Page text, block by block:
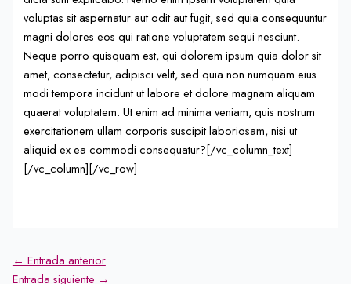
voluptas sit aspernatur aut odit aut fugit, sed quia consequuntur
magni dolores eos qui ratione voluptatem sequi nesciunt.
Neque porro quisquam est, qui dolorem ipsum quia dolor sit
amet, consectetur, adipisci velit, sed quia non numquam eius
modi tempora incidunt ut labore et dolore magnam aliquam
quaerat voluptatem. Ut enim ad minima veniam, quis nostrum
exercitationem ullam corporis suscipit laboriosam, nisi ut
aliquid ex ea commodi consequatur?[/vc_column_text]
[/vc_column][/vc_row]
← Entrada anterior
Entrada siguiente →